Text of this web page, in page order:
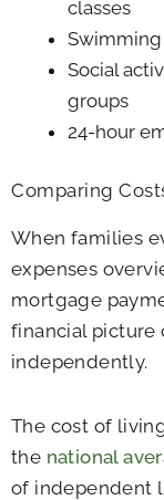
classes
Social
groups
24-hour
Comparing
When families
expenses
mortgage
financial picture
independently.
The cost of
the national
of independent